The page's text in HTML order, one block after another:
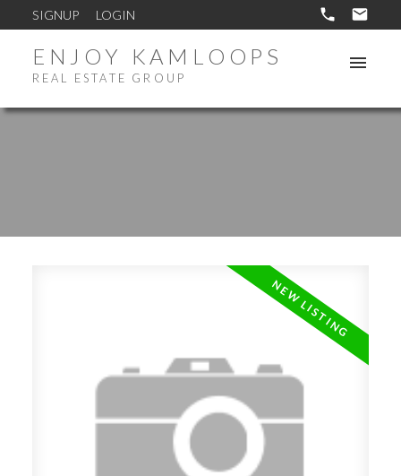
SIGNUP LOGIN
ENJOY KAMLOOPS
REAL ESTATE GROUP